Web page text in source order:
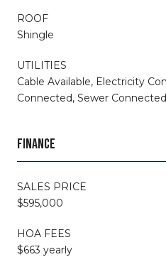
ROOF
Shingle
UTILITIES
Cable Available, Electricity
Connected, Sewer
FINANCE
SALES PRICE
$595,000
HOA FEES
$663 yearly